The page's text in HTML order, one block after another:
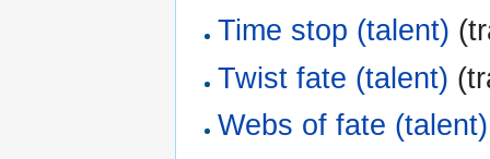
Time stop (talent)
Twist fate (talent)
Webs of fate (talent)